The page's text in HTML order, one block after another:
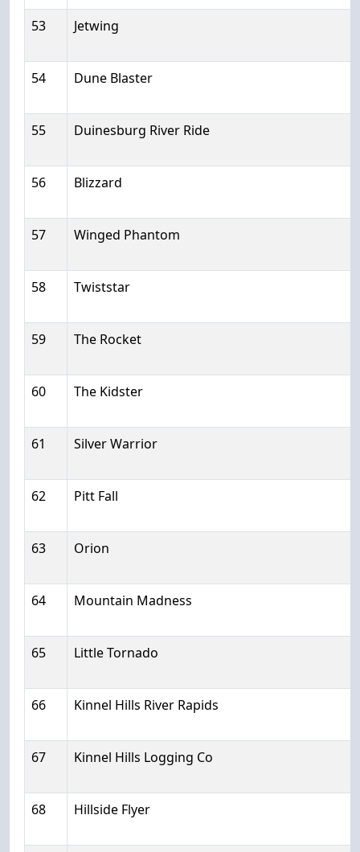
53 Jetwing
54 Dune Blaster
55 Duinesburg River Ride
56 Blizzard
57 Winged Phantom
58 Twiststar
59 The Rocket
60 The Kidster
61 Silver Warrior
62 Pitt Fall
63 Orion
64 Mountain Madness
65 Little Tornado
66 Kinnel Hills River Rapids
67 Kinnel Hills Logging Co
68 Hillside Flyer